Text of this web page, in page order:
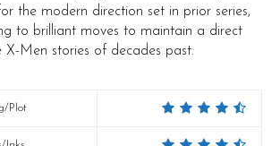
the modern direction set in prior series,
to brilliant moves to maintain a direct
X-Men stories of decades past.
Plot